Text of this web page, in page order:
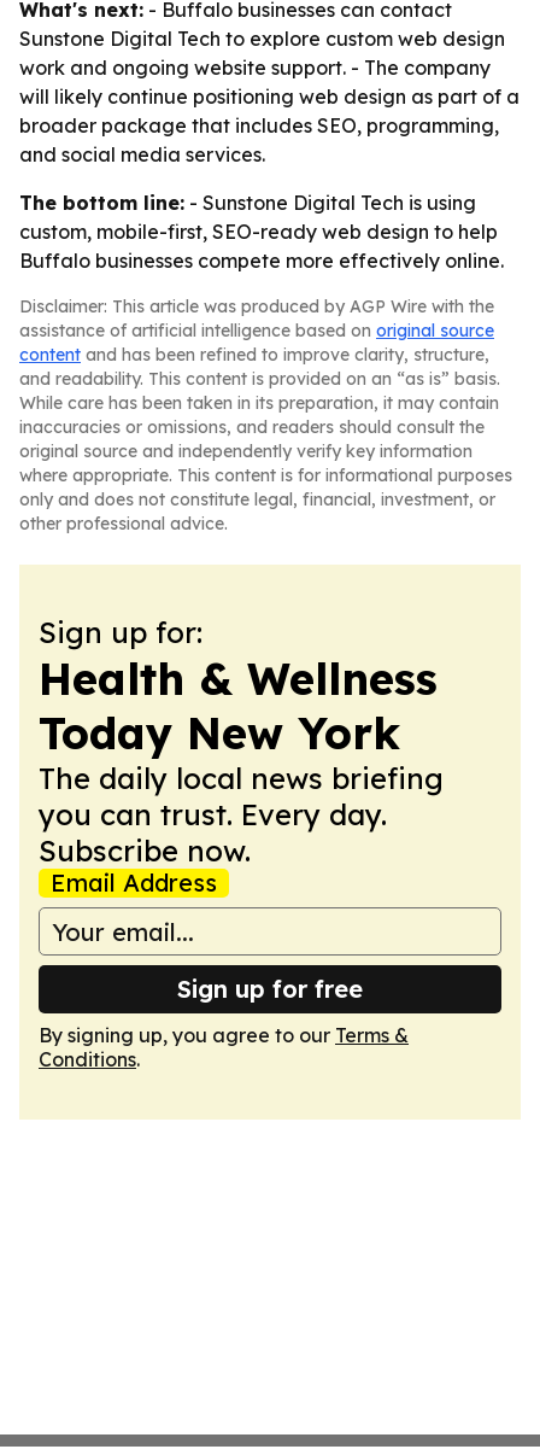
What's next: - Buffalo businesses can contact
Sunstone Digital Tech to explore custom web design
work and ongoing website support. - The company
will likely continue positioning web design as part of a
broader package that includes SEO, programming,
and social media services.
The bottom line: - Sunstone Digital Tech is using
custom, mobile-first, SEO-ready web design to help
Buffalo businesses compete more effectively online.
Disclaimer: This article was produced by AGP Wire with the
assistance of artificial intelligence based on original source
content and has been refined to improve clarity, structure,
and readability. This content is provided on an “as is” basis.
While care has been taken in its preparation, it may contain
inaccuracies or omissions, and readers should consult the
original source and independently verify key information
where appropriate. This content is for informational purposes
only and does not constitute legal, financial, investment, or
other professional advice.
Sign up for:
Health & Wellness
Today New York
The daily local news briefing
you can trust. Every day.
Subscribe now.
Email Address
Sign up for free
By signing up, you agree to our Terms &
Conditions.